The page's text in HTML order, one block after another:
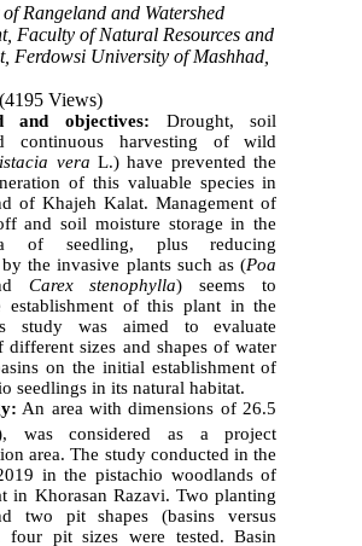
Rangeland and Watershed
Faculty of Natural Resources and
Ferdowsi University of Mashhad,
(4195 Views)
and objectives: Drought, soil
continuous harvesting of wild
veraL.) have prevented the
of this valuable species in
of Khajeh Kalat. Management of
and soil moisture storage in the
of seedling, plus reducing
the invasive plants such as (Poa
Carex stenophylla) seems to
establishment of this plant in the
study was aimed to evaluate
sizes and shapes of water
on the initial establishment of
seedlings in its natural habitat.
An area with dimensions of 26.5
was considered as a project
area. The study conducted in the
in the pistachio woodlands of
in Khorasan Razavi. Two planting
two pit shapes (basins versus
four pit sizes were tested. Basin